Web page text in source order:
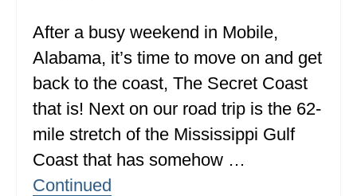
ALBERTA
BRITISH COLUMBIA
UNITED STATES
ALABAMA
After a busy weekend in Mobile,
Alabama, it’s time to move on and get
back to the coast, The Secret Coast
that is! Next on our road trip is the 62-
mile stretch of the Mississippi Gulf
Coast that has somehow …
Continued